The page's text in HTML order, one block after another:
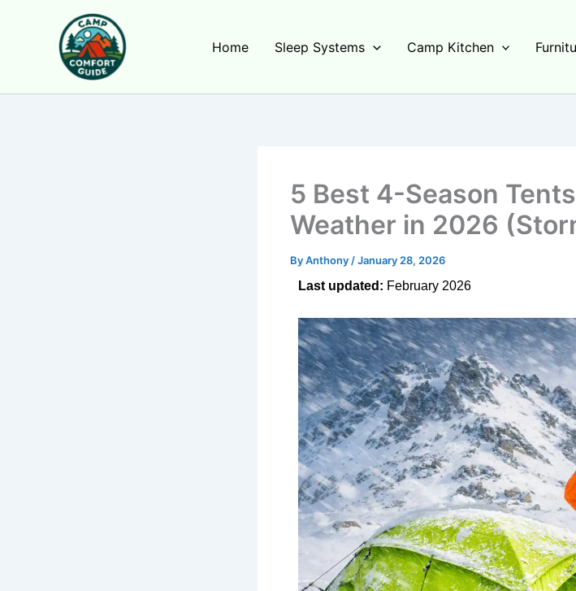
Home Sleep Systems Camp Kitchen
5 Best 4-Season
Weather in 2026
ByAnthony /January 28, 2026
Last updated: February 2026